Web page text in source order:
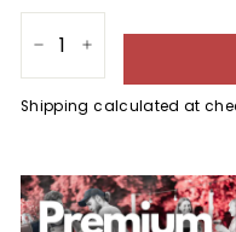
Shipping calculated at